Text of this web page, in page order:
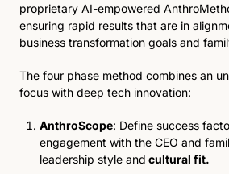
proprietary AI-empowered
ensuring rapid results that are in
business transformation goals and
The four phase method combines an
focus with deep tech innovation:
AnthroScope: Define success
engagement with the CEO and
leadership style and cultural fit.